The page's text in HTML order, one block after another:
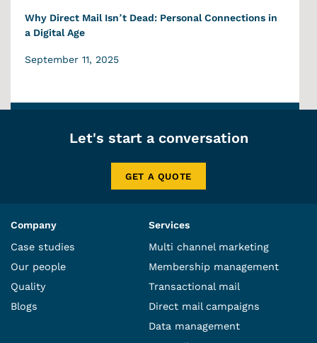
Why Direct Mail Isn’t Dead: Personal Connections in
a Digital Age
September 11, 2025
Let's start a conversation
GET A QUOTE
Company
Case studies
Our people
Quality
Blogs
Services
Multi channel marketing
Membership management
Transactional mail
Direct mail campaigns
Data management